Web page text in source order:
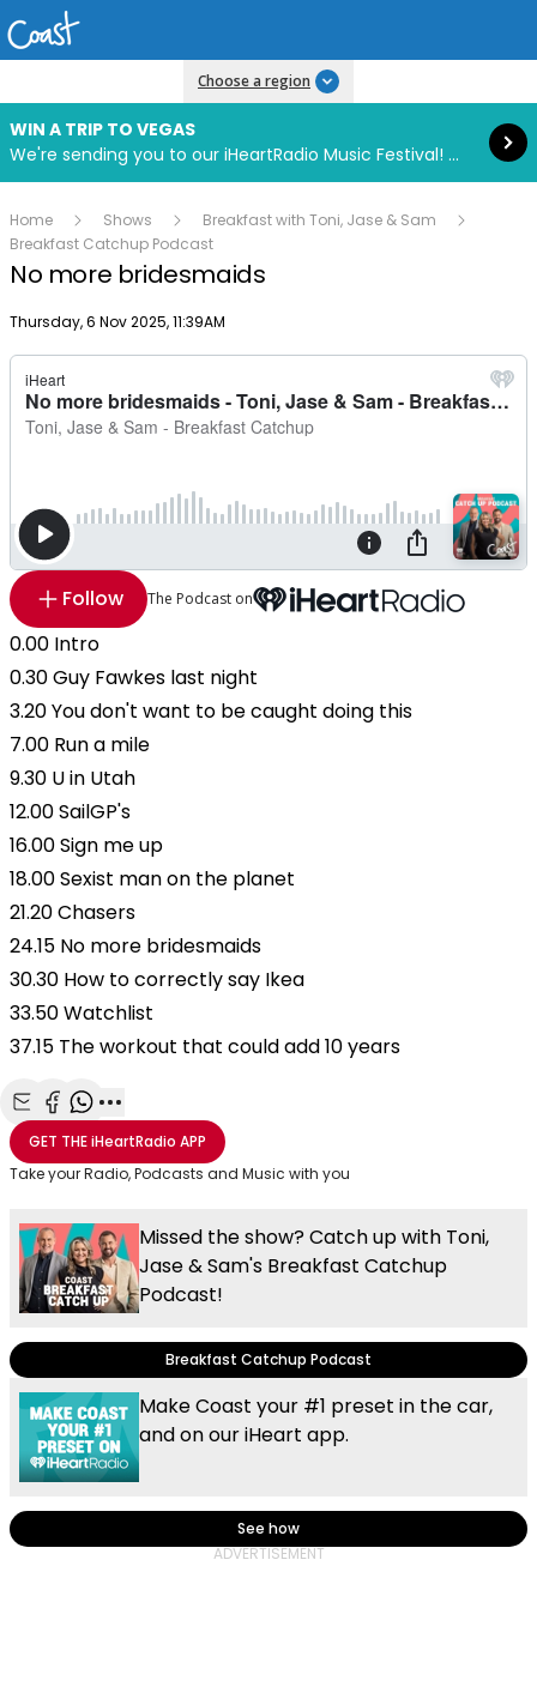
Choose a region
WIN A TRIP TO VEGAS
We're sending you to our iHeartRadio Music Festival! Click to enter now using our free iHeart app.
Read more
Home Shows
Breakfast with Toni, Jase & Sam
Breakfast Catchup Podcast
No more bridesmaids
Publish date
Thursday, 6 Nov 2025, 11:39AM
Follow The Podcast on
0.00 Intro
0.30 Guy Fawkes last night
3.20 You don't want to be caught doing this
7.00 Run a mile
9.30 U in Utah
12.00 SailGP's
16.00 Sign me up
18.00 Sexist man on the planet
21.20 Chasers
24.15 No more bridesmaids
30.30 How to correctly say Ikea
33.50 Watchlist
37.15 The workout that could add 10 years
Share with Email
Share with Facebook
Share with WhatsApp
More share options
GET THEiHeartRadio APP
Take your Radio, Podcasts and Music with you
Missed the show? Catch up with Toni,
Jase & Sam's Breakfast Catchup
Podcast!
Breakfast Catchup Podcast
Make Coast your #1 preset in the car,
and on our iHeart app.
See how